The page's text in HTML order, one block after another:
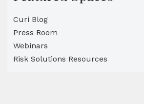
Curi Blog
Press Room
Webinars
Risk Solutions Resources